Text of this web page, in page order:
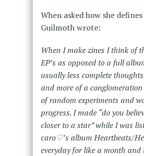
When asked how she
Guilmoth wrote:
When I make zines I think of
EP’s as opposed to a full
usually less complete
and more of a
of random experiments and
progress. I made “do you
closer to a star” while I was
caro♡’s album Heartbeats/
everyday for like a month and